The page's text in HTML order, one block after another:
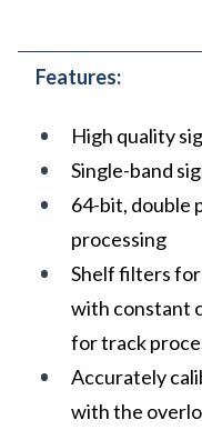
Features:
High quality
Single-band
64-bit, double
processing
Shelf filters
with constant
for track
Accurately
with the